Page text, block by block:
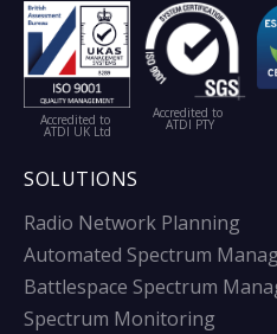
Accredited to
ATDI UK Ltd
Accredited to
ATDI PTY
SOLUTIONS
Radio Network Planning
Automated Spectrum
Battlespace Spectrum
Spectrum Monitoring